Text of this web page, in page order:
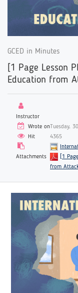
GCED in Minutes
[1 Page Lesson
Education from
Instructor
Wrote onTuesday,
Hit
4365
Attachments
[1
from